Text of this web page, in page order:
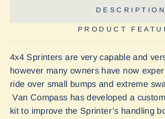
DESCRIPTION
PRODUCT
4x4 Sprinters are very capable and
however many owners have now
ride over small bumps and extreme
Van Compass has developed a
kit to improve the Sprinter’s handling